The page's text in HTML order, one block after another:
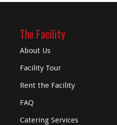
The Facility
About Us
Facility Tour
Rent the Facility
FAQ
Catering Services